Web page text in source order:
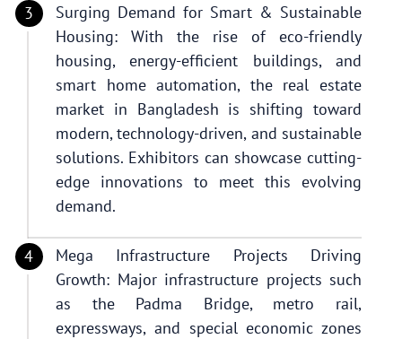
Surging Demand for Smart & Sustainable
Housing: With the rise of eco-friendly
housing, energy-efficient buildings, and
smart home automation, the real estate
market in Bangladesh is shifting toward
modern, technology-driven, and sustainable
solutions. Exhibitors can showcase cutting-
edge innovations to meet this evolving
demand.
Mega Infrastructure Projects Driving
Growth: Major infrastructure projects such
as the Padma Bridge, metro rail,
expressways, and special economic zones